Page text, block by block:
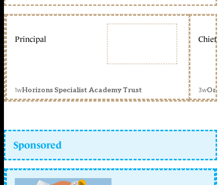
Principal
1wHorizons Specialist Academy Trust
Chief
3w
Sponsored